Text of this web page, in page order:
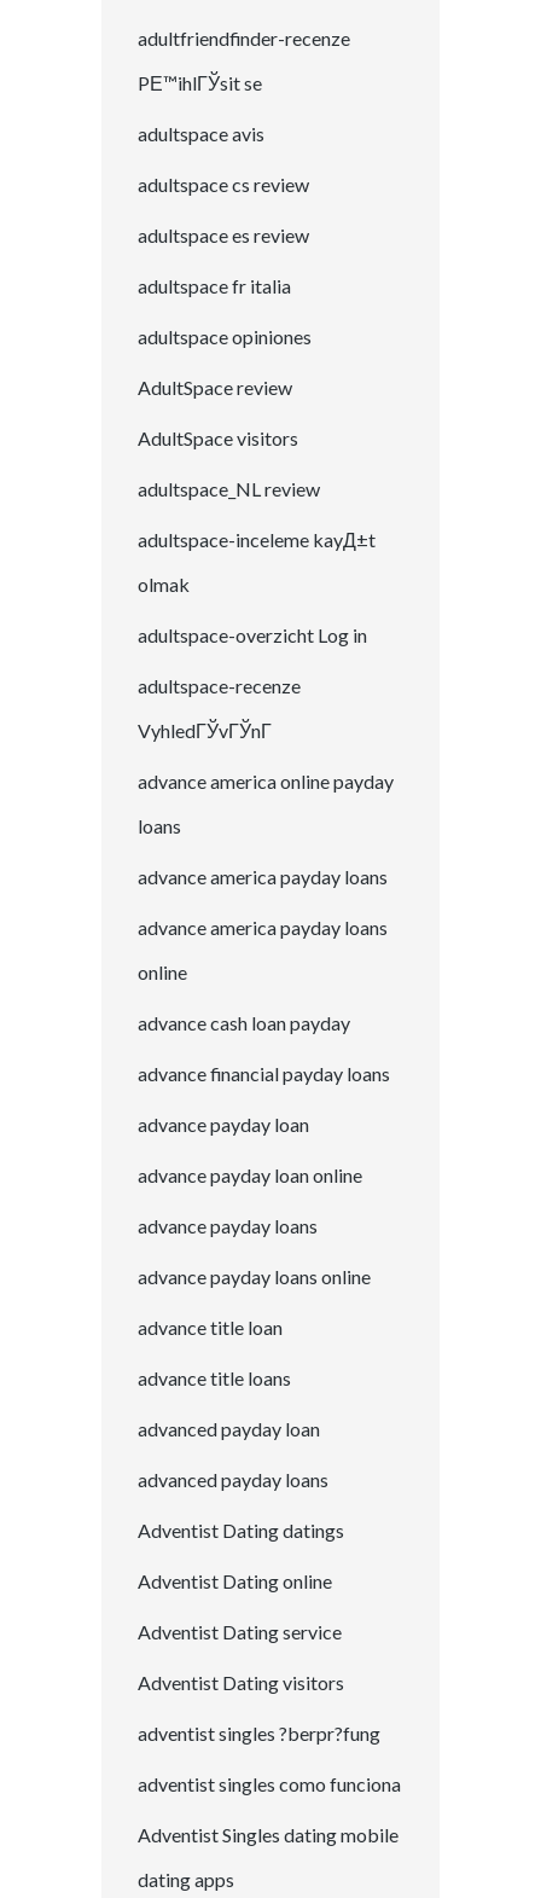
adultfriendfinder-recenze
PЕ™ihlГЎsit se
adultspace avis
adultspace cs review
adultspace es review
adultspace fr italia
adultspace opiniones
AdultSpace review
AdultSpace visitors
adultspace_NL review
adultspace-inceleme kayД±t
olmak
adultspace-overzicht Log in
adultspace-recenze
VyhledГЎvГЎnГ­
advance america online payday
loans
advance america payday loans
advance america payday loans
online
advance cash loan payday
advance financial payday loans
advance payday loan
advance payday loan online
advance payday loans
advance payday loans online
advance title loan
advance title loans
advanced payday loan
advanced payday loans
Adventist Dating datings
Adventist Dating online
Adventist Dating service
Adventist Dating visitors
adventist singles ?berpr?fung
adventist singles como funciona
Adventist Singles dating mobile
dating apps